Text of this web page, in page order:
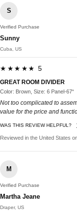
S
Verified Purchase
Sunny
Cuba, US
★★★★★ 5
GREAT ROOM DIVIDER
Color: Brown, Size: 6 Panel-67“
Not too complicated to
value for the price and
WAS THIS REVIEW HELPFUL?
Reviewed in the United States
M
Verified Purchase
Martha Jeane
Draper, US